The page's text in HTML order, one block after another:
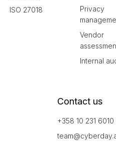
ISO 27018
Privacy
Vendor
Internal
Contact us
+358 10 231 6010